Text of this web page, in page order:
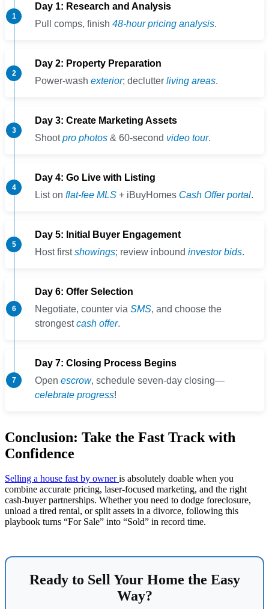
Day 1: Research and Analysis
Pull comps, finish 48-hour pricing analysis.
Day 2: Property Preparation
Power-wash exterior; declutter living areas.
Day 3: Create Marketing Assets
Shootpro photos & 60-second video tour.
Day 4: Go Live with Listing
List on flat-fee MLS + iBuyHomes Cash Offer portal.
Day 5: Initial Buyer Engagement
Host firstshowings; review inbound investor bids.
Day 6: Offer Selection
Negotiate, counter via SMS, and choose the
strongestcash offer.
Day 7: Closing Process Begins
Open escrow, schedule seven-day closing—
celebrate progress!
Conclusion: Take the Fast Track with
Confidence
Selling a house fast by owneris absolutely doable when you
combine accurate pricing, laser-focused marketing, and the right
cash-buyer partnerships. Whether you need to dodge foreclosure,
unload a tired rental, or split assets in a divorce, following this
playbook turns “For Sale” into “Sold” in record time.
Ready to Sell Your Home the Easy
Way?